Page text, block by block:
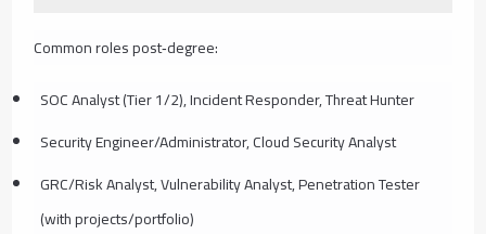
Common roles post‑degree:
SOC Analyst (Tier 1/2), Incident Responder, Threat Hunter
Security Engineer/Administrator, Cloud Security Analyst
GRC/Risk Analyst, Vulnerability Analyst, Penetration Tester
(with projects/portfolio)